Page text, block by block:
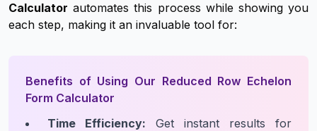
Calculator automates this process while showing you
each step, making it an invaluable tool for:
Benefits of Using Our Reduced Row Echelon
Form Calculator
Time Efficiency: Get instant results for